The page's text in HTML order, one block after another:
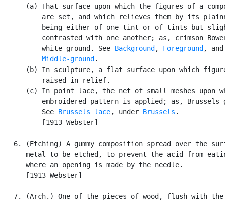
(a) That surface upon which the figures of a
are set, and which relieves them by its
being either of one tint or of tints but
contrasted with one another; as, crimson
          white ground. See
Background , Foreground , and
Middle-ground .
(b) In sculpture, a flat surface upon which
          raised in relief.
(c) In point lace, the net of small meshes upon
embroidered pattern is applied; as, Brussels
          See
Brussels lace, under Brussels .
          [1913 Webster]
6. (Etching) A gummy composition spread over the
metal to be etched, to prevent the acid from
      where an opening is made by the needle.
      [1913 Webster]
   7. (Arch.) One of the pieces of wood, flush with the